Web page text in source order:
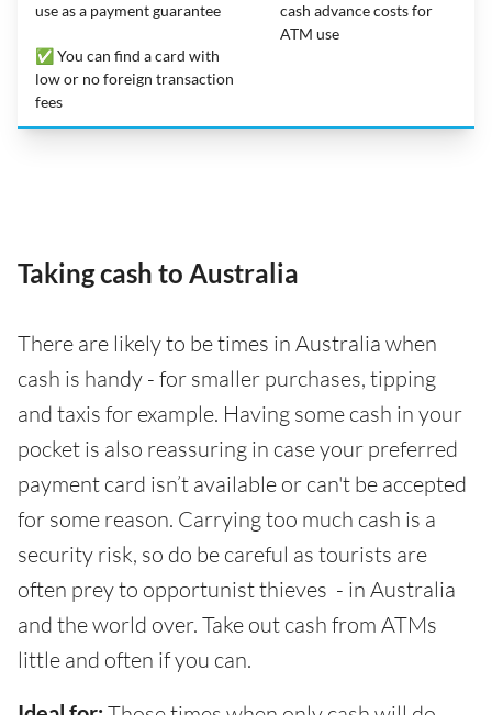
use as a payment guarantee
✅ You can find a card with
low or no foreign transaction
fees
cash advance costs for
ATM use
Taking cash to Australia
There are likely to be times in Australia when
cash is handy - for smaller purchases, tipping
and taxis for example. Having some cash in your
pocket is also reassuring in case your preferred
payment card isn’t available or can't be accepted
for some reason. Carrying too much cash is a
security risk, so do be careful as tourists are
often prey to opportunist thieves - in Australia
and the world over. Take out cash from ATMs
little and often if you can.